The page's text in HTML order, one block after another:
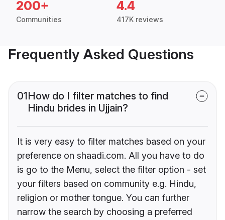
200+
Communities
4.4
417K reviews
Frequently Asked Questions
01How do I filter matches to find
Hindu brides in Ujjain?
It is very easy to filter matches based on your
preference on shaadi.com. All you have to do
is go to the Menu, select the filter option - set
your filters based on community e.g. Hindu,
religion or mother tongue. You can further
narrow the search by choosing a preferred